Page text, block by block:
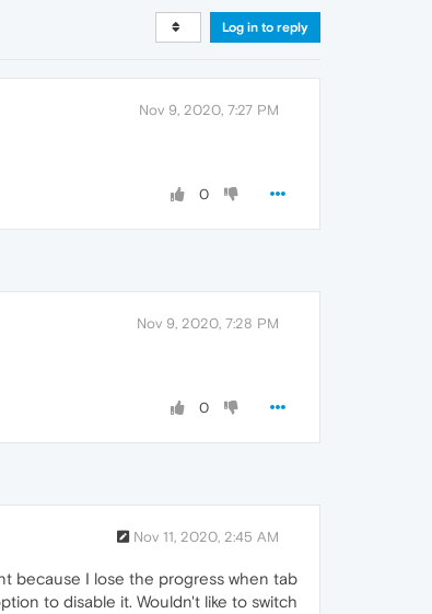
Log in to reply
Nov 9, 2020, 7:27 PM
0
Nov 9, 2020, 7:28 PM
0
Nov 11, 2020, 2:45 AM
because I lose the progress when tab
to disable it. Wouldn't like to switch